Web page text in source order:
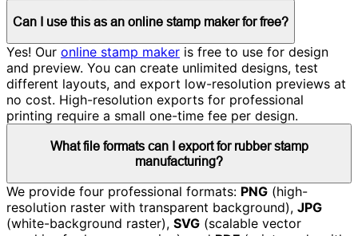
Can I use this as an online stamp maker for free?
Yes! Our online stamp maker is free to use for design
and preview. You can create unlimited designs, test
different layouts, and export low-resolution previews at
no cost. High-resolution exports for professional
printing require a small one-time fee per design.
What file formats can I export for rubber stamp
manufacturing?
We provide four professional formats: PNG (high-
resolution raster with transparent background), JPG
(white-background raster), SVG (scalable vector